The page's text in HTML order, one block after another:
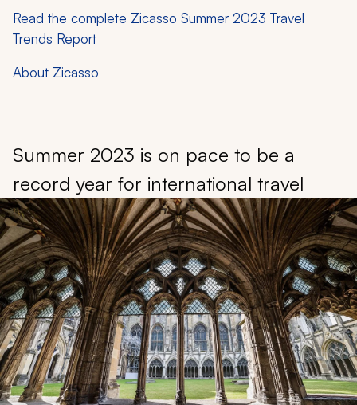
Read the complete Zicasso Summer 2023 Travel
Trends Report
About Zicasso
Summer 2023 is on pace to be a
record year for international travel